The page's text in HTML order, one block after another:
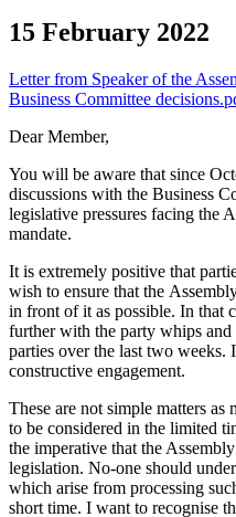
15 February 2022
Letter from Speaker of the
Business Committee
Dear Member,
You will be aware that since
discussions with the Business
legislative pressures facing the
mandate.
It is extremely positive that
wish to ensure that the
in front of it as possible. In that
further with the party whips and
parties over the last two
constructive engagement.
These are not simple matters
to be considered in the limited
the imperative that the
legislation. No-one should
which arise from processing
short time. I want to recognise